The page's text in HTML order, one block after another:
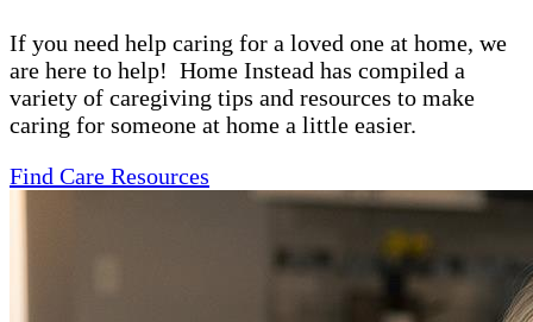
If you need help caring for a loved one at home, we
are here to help! Home Instead has compiled a
variety of caregiving tips and resources to make
caring for someone at home a little easier.
Find Care Resources